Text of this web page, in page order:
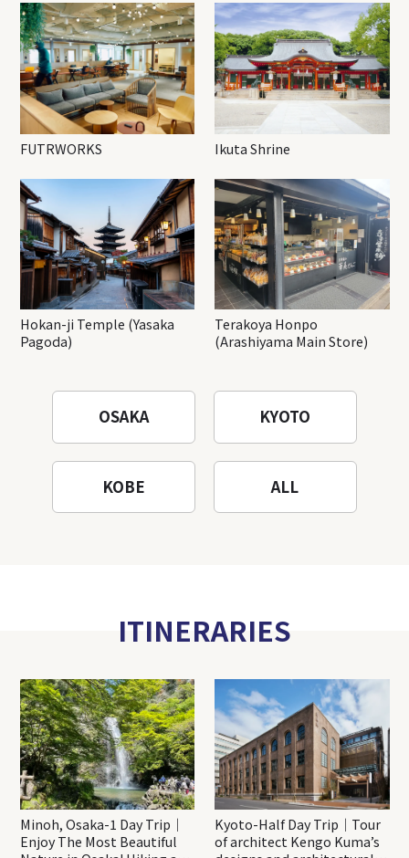
FUTRWORKS Ikuta Shrine
Hokan-ji Temple (Yasaka
Pagoda)
Terakoya Honpo
(Arashiyama Main Store)
OSAKA KYOTO
KOBE ALL
ITINERARIES
Minoh, Osaka-1 Day Trip｜
Enjoy The Most Beautiful
Kyoto-Half Day Trip｜Tour
of architect Kengo Kuma’s